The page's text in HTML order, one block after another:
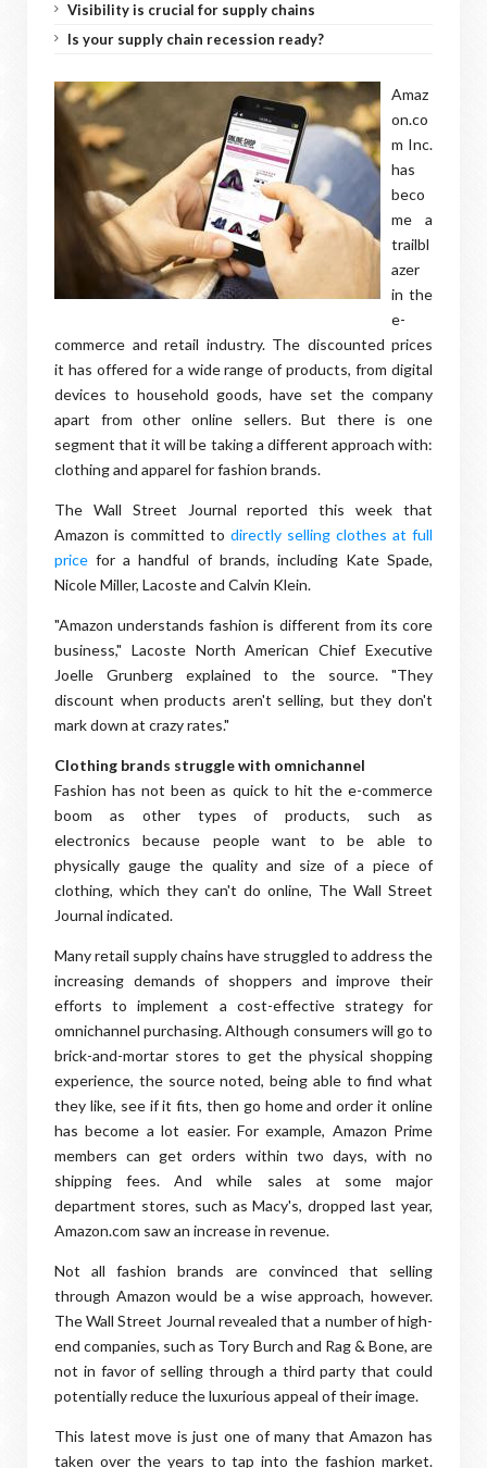
Visibility is crucial for supply chains
Is your supply chain recession ready?
Amaz
on.co
m Inc.
has
beco
me a
trailbl
azer
in the
e-
commerce and retail industry. The discounted prices
it has offered for a wide range of products, from digital
devices to household goods, have set the company
apart from other online sellers. But there is one
segment that it will be taking a different approach with:
clothing and apparel for fashion brands.
The Wall Street Journal reported this week that
Amazon is committed to directly selling clothes at full
price for a handful of brands, including Kate Spade,
Nicole Miller, Lacoste and Calvin Klein.
"Amazon understands fashion is different from its core
business," Lacoste North American Chief Executive
Joelle Grunberg explained to the source. "They
discount when products aren't selling, but they don't
mark down at crazy rates."
Clothing brands struggle with omnichannel
Fashion has not been as quick to hit the e-commerce
boom as other types of products, such as
electronics because people want to be able to
physically gauge the quality and size of a piece of
clothing, which they can't do online, The Wall Street
Journal indicated.
Many retail supply chains have struggled to address the
increasing demands of shoppers and improve their
efforts to implement a cost-effective strategy for
omnichannel purchasing. Although consumers will go to
brick-and-mortar stores to get the physical shopping
experience, the source noted, being able to find what
they like, see if it fits, then go home and order it online
has become a lot easier. For example, Amazon Prime
members can get orders within two days, with no
shipping fees. And while sales at some major
department stores, such as Macy's, dropped last year,
Amazon.com saw an increase in revenue.
Not all fashion brands are convinced that selling
through Amazon would be a wise approach, however.
The Wall Street Journal revealed that a number of high-
end companies, such as Tory Burch and Rag & Bone, are
not in favor of selling through a third party that could
potentially reduce the luxurious appeal of their image.
This latest move is just one of many that Amazon has
taken over the years to tap into the fashion market.